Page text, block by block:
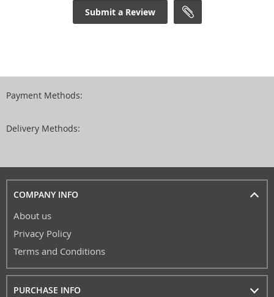
Submit a Review
Payment Methods:
Delivery Methods:
COMPANY INFO
About us
Privacy Policy
Terms and Conditions
PURCHASE INFO